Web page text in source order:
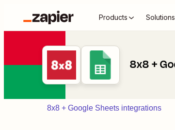
Products Solutions
8x8 +
8x8 + Google Sheets integrations